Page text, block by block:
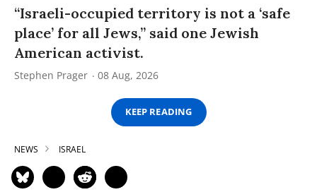
“Israeli-occupied territory is not a ‘safe
place’ for all Jews,” said one Jewish
American activist.
Stephen Prager 08 Aug, 2026
KEEP READING
NEWS ISRAEL